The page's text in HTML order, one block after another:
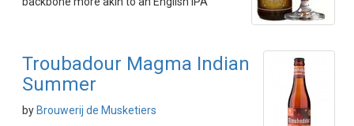
Troubadour Magma Indian
Summer
by Brouwerij de Musketiers